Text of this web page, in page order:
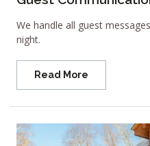
We handle all guest
night.
Read More